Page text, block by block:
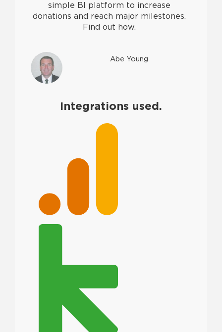
simple BI platform to increase
donations and reach major milestones.
Find out how.
Abe Young
Integrations used.